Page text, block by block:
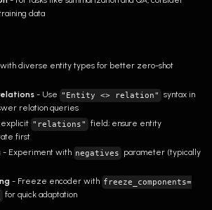
data
with diverse entity types for better zero-shot
- Use "Entity <> relation" syntax in
relation queries
"relations" field; ensure entity
first
- Experiment with negatives parameter (typically
- Freeze encoder with freeze_components=
for quick adaptation